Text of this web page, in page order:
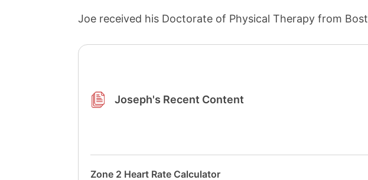
Joe received his Doctorate of Physical Therapy from
Joseph's Recent Content
Zone 2 Heart Rate Calculator